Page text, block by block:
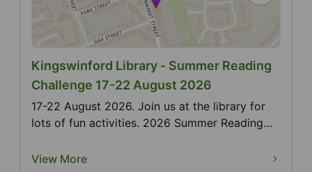
Kingswinford Library - Summer Reading
Challenge 17-22 August 2026
17-22 August 2026. Join us at the library for
lots of fun activities. 2026 Summer Reading
View More